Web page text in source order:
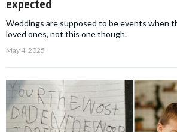
expected
Weddings are supposed to be events when
loved ones, not this one though.
May 4, 2025